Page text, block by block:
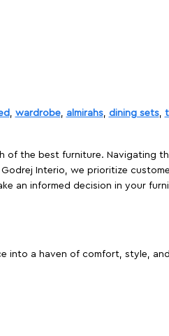
, wardrobe, almirahs, dining sets,
of the best furniture. Navigating
Interio, we prioritize
an informed decision in your
into a haven of comfort, style, and